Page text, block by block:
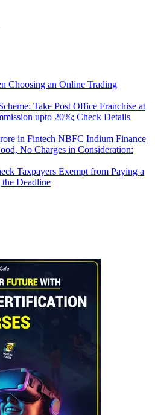
Choosing an Online Trading
Take Post Office Franchise at
upto 20%; Check Details
in Fintech NBFC Indium Finance
No Charges in Consideration:
Taxpayers Exempt from Paying a
Deadline